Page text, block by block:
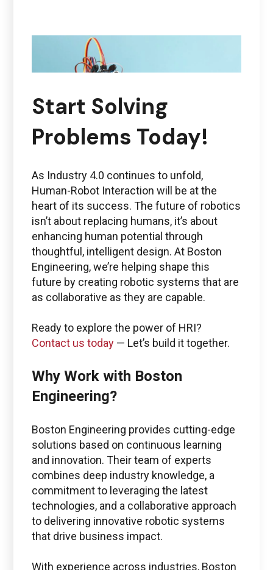
Start Solving
Problems Today!
As Industry 4.0 continues to unfold,
Human-Robot Interaction will be at the
heart of its success. The future of robotics
isn’t about replacing humans, it’s about
enhancing human potential through
thoughtful, intelligent design. At Boston
Engineering, we’re helping shape this
future by creating robotic systems that are
as collaborative as they are capable.
Ready to explore the power of HRI?
Contact us today — Let’s build it together.
Why Work with Boston
Engineering?
Boston Engineering provides cutting-edge
solutions based on continuous learning
and innovation. Their team of experts
combines deep industry knowledge, a
commitment to leveraging the latest
technologies, and a collaborative approach
to delivering innovative robotic systems
that drive business impact.
With experience across industries, Boston